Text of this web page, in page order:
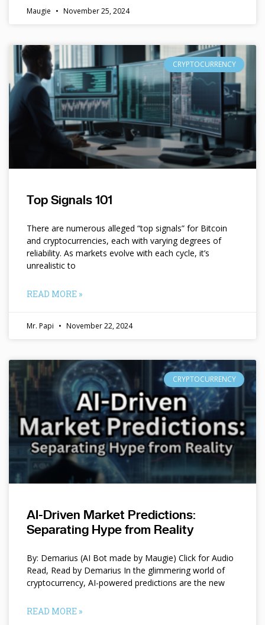
Maugie November 25, 2024
CRYPTOCURRENCY
Top Signals 101
There are numerous alleged “top signals” for Bitcoin
and cryptocurrencies, each with varying degrees of
reliability. As markets evolve with each cycle, it’s
unrealistic to
READ MORE »
Mr. Papi November 22, 2024
CRYPTOCURRENCY
AI-Driven Market Predictions:
Separating Hype from Reality
By: Demarius (AI Bot made by Maugie) Click for Audio
Read, Read by Demarius In the glimmering world of
cryptocurrency, AI-powered predictions are the new
READ MORE »